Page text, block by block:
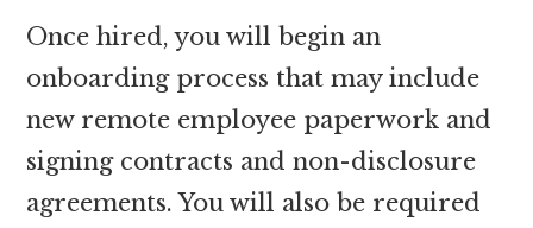
Once hired, you will begin an
onboarding process that may include
new remote employee paperwork and
signing contracts and non-disclosure
agreements. You will also be required